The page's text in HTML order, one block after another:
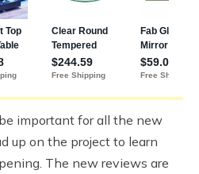
important for all the new
up on the project to learn
The new reviews are